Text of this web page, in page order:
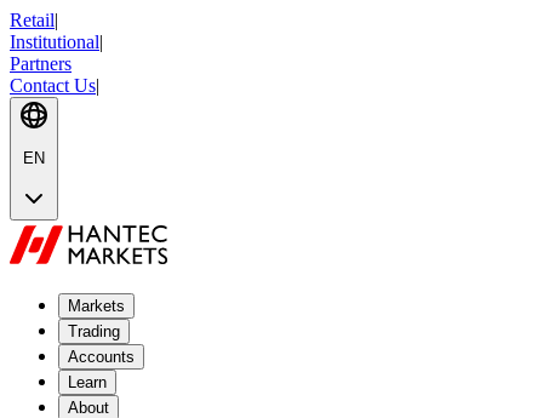
Retail|
Institutional|
Partners
Contact Us|
EN
Markets
Trading
Accounts
Learn
About